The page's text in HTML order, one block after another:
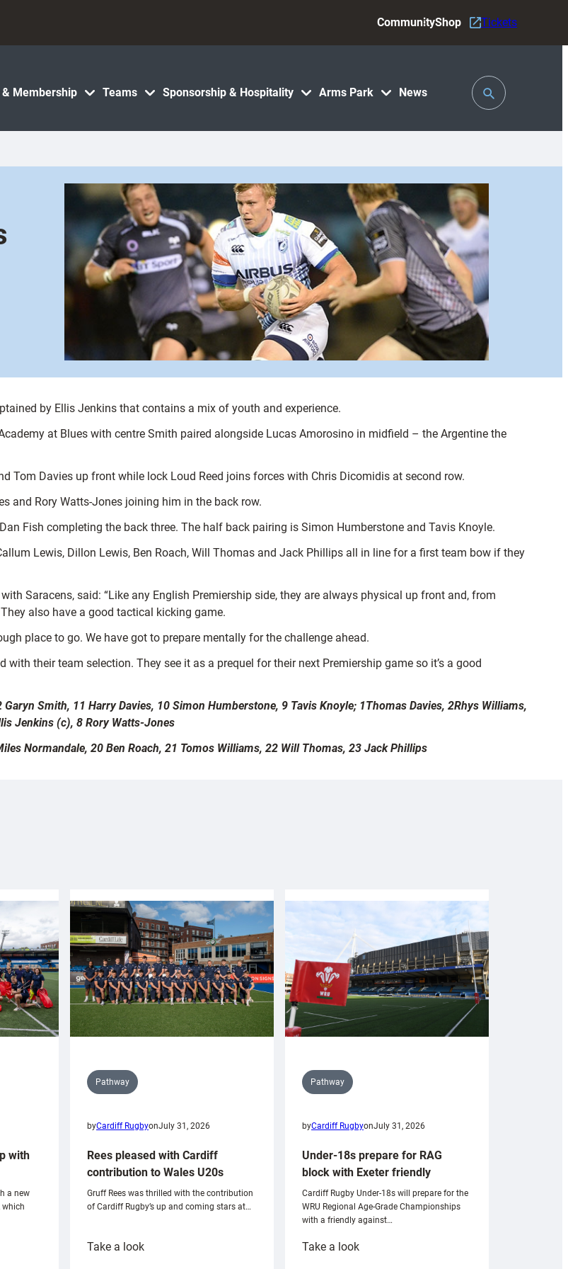
Membership Teams Sponsorship & Hospitality Arms Park News
CommunityShop Tickets
Toggle
Search
by Ellis Jenkins that contains a mix of youth and experience.
at Blues with centre Smith paired alongside Lucas Amorosino in midfield – the Argentine the
Tom Davies up front while lock Loud Reed joins forces with Chris Dicomidis at second row.
and Rory Watts-Jones joining him in the back row.
Fish completing the back three. The half back pairing is Simon Humberstone and Tavis Knoyle.
Lewis, Dillon Lewis, Ben Roach, Will Thomas and Jack Phillips all in line for a first team bow if they
Saracens, said: “Like any English Premiership side, they are always physical up front and, from
also have a good tactical kicking game.
place to go. We have got to prepare mentally for the challenge ahead.
their team selection. They see it as a prequel for their next Premiership game so it’s a good
Smith, 11 Harry Davies, 10 Simon Humberstone, 9 Tavis Knoyle; 1Thomas Davies, 2Rhys Williams,
Jenkins (c), 8 Rory Watts-Jones
Normandale, 20 Ben Roach, 21 Tomos Williams, 22 Will Thomas, 23 Jack Phillips
with
a new
which
Pathway
byCardiff RugbyonJuly 31, 2026
Rees pleased with Cardiff
contribution to Wales U20s
Gruff Rees was thrilled with the contribution
of Cardiff Rugby’s up and coming stars at…
Take a look:
Pathway
byCardiff RugbyonJuly 31, 2026
Under-18s prepare for RAG
block with Exeter friendly
Cardiff Rugby Under-18s will prepare for the
WRU Regional Age-Grade Championships
with a friendly against…
Take a look: